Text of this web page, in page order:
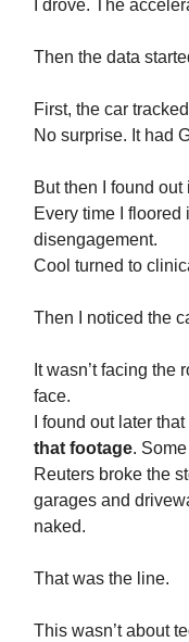
I drove. The
Then the data
First, the car
No surprise. It had
But then I found
Every time I
disengagement.
Cool turned to
Then I noticed the
It wasn’t facing the
face.
I found out later
that footage.
Reuters broke the
garages and
naked.
That was the line.
This wasn’t about